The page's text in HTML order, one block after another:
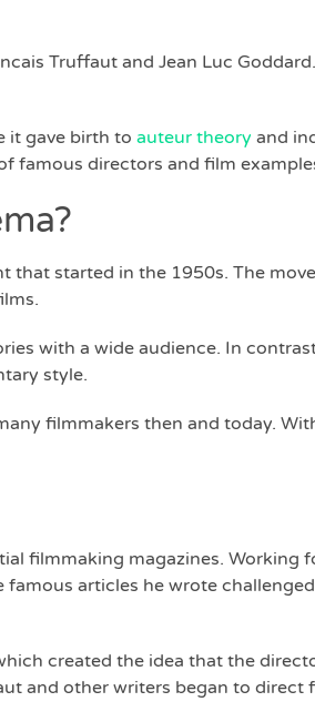
Truffaut and Jean Luc
it gave birth to auteur theory and
famous directors and film
that started in the 1950s. The
with a wide audience. In
style.
filmmakers then and today.
filmmaking magazines. Working
articles he wrote
created the idea that the
and other writers began to direct